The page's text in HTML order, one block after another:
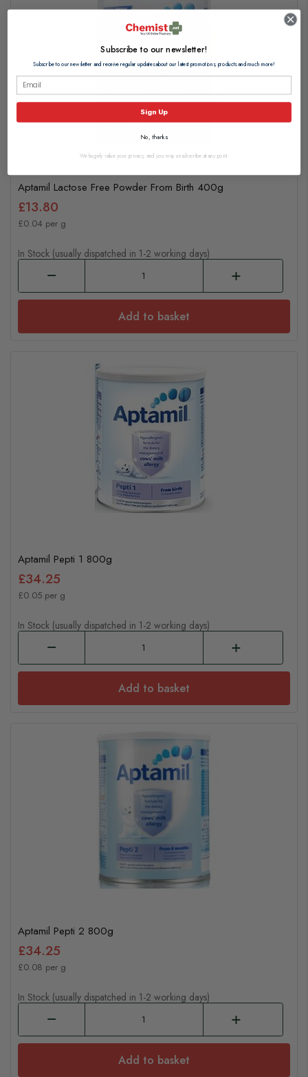
Aptamil Lactose Free Powder From Birth 400g
£13.80
£0.04 per g
In Stock (usually dispatched in 1-2 working days)
Add to basket
Aptamil Pepti 1 800g
£34.25
£0.05 per g
In Stock (usually dispatched in 1-2 working days)
Add to basket
Aptamil Pepti 2 800g
£34.25
£0.08 per g
In Stock (usually dispatched in 1-2 working days)
Add to basket
Subscribe to our newsletter!
Subscribe to our newsletter and receive regular updates about our latest promotions, products and much more!
Sign Up
No, thanks
We hugely value your privacy, and you may unsubscribe at any point.